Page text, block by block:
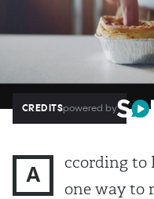
CREDITSpowered by
A ccording to
one way to